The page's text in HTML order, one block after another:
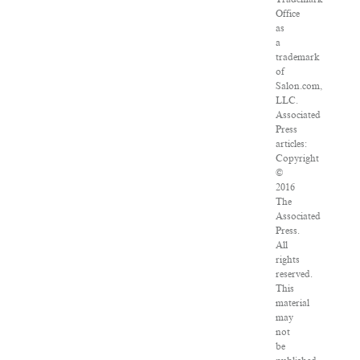
Office
as
a
trademark
of
Salon.com,
LLC.
Associated
Press
articles:
Copyright
©
2016
The
Associated
Press.
All
rights
reserved.
This
material
may
not
be